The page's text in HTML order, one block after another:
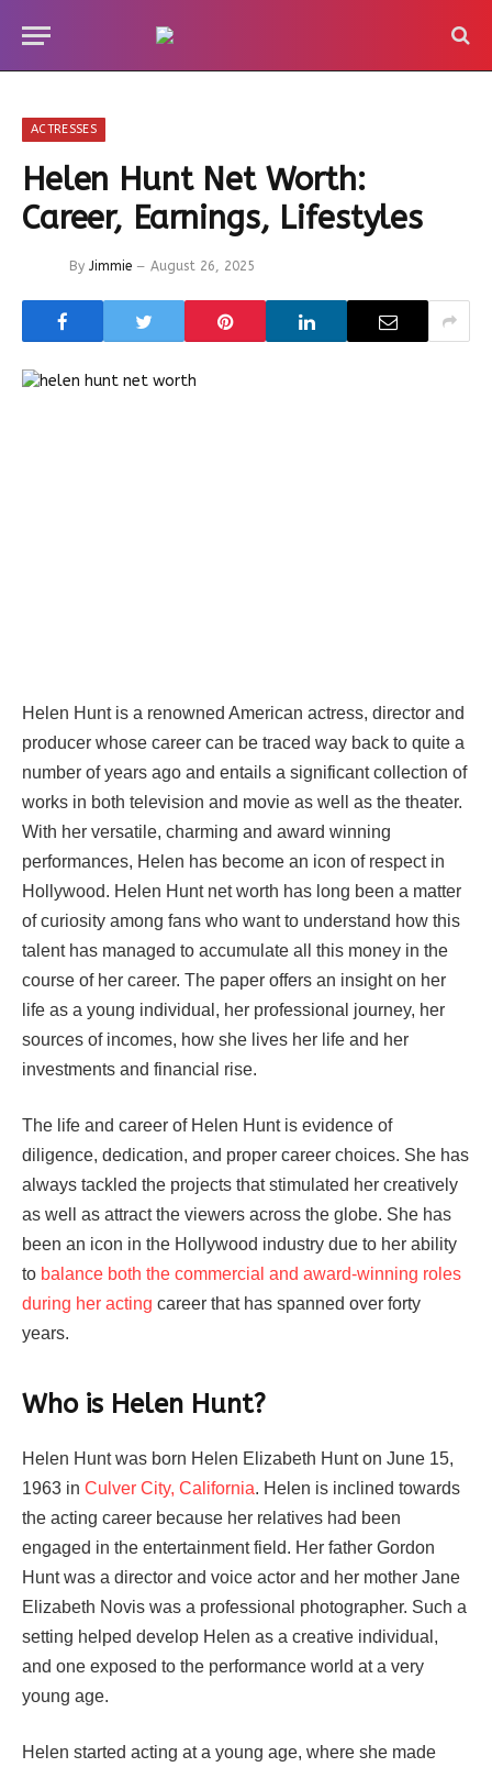
ACTRESSES
Helen Hunt Net Worth:
Career, Earnings, Lifestyles
By Jimmie August 26, 2025
Helen Hunt is a renowned American actress, director and
producer whose career can be traced way back to quite a
number of years ago and entails a significant collection of
works in both television and movie as well as the theater.
With her versatile, charming and award winning
performances, Helen has become an icon of respect in
Hollywood. Helen Hunt net worth has long been a matter
of curiosity among fans who want to understand how this
talent has managed to accumulate all this money in the
course of her career. The paper offers an insight on her
life as a young individual, her professional journey, her
sources of incomes, how she lives her life and her
investments and financial rise.
The life and career of Helen Hunt is evidence of
diligence, dedication, and proper career choices. She has
always tackled the projects that stimulated her creatively
as well as attract the viewers across the globe. She has
been an icon in the Hollywood industry due to her ability
to balance both the commercial and award-winning roles
during her acting career that has spanned over forty
years.
Who is Helen Hunt?
Helen Hunt was born Helen Elizabeth Hunt on June 15,
1963 in Culver City, California. Helen is inclined towards
the acting career because her relatives had been
engaged in the entertainment field. Her father Gordon
Hunt was a director and voice actor and her mother Jane
Elizabeth Novis was a professional photographer. Such a
setting helped develop Helen as a creative individual,
and one exposed to the performance world at a very
young age.
Helen started acting at a young age, where she made